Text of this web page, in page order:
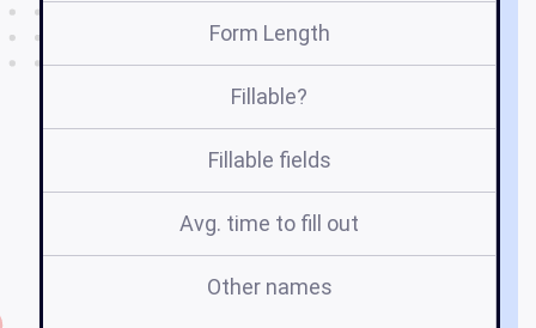
Form Length
Fillable?
Fillable fields
Avg. time to fill out
Other names